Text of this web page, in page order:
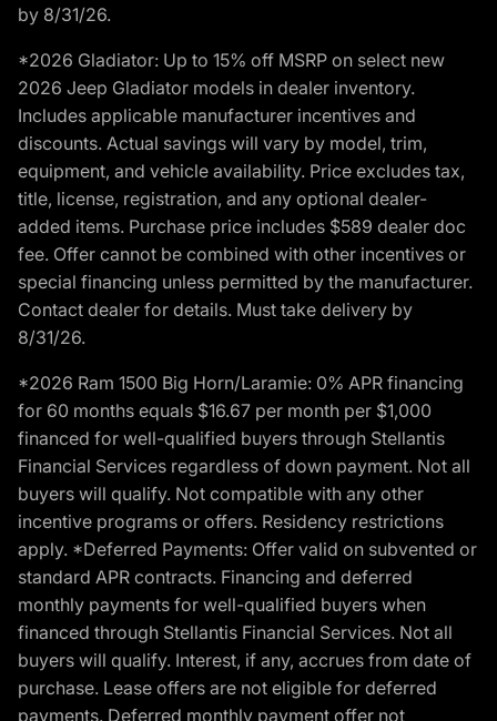
by 8/31/26.
*2026 Gladiator: Up to 15% off MSRP on select new
2026 Jeep Gladiator models in dealer inventory.
Includes applicable manufacturer incentives and
discounts. Actual savings will vary by model, trim,
equipment, and vehicle availability. Price excludes tax,
title, license, registration, and any optional dealer-
added items. Purchase price includes $589 dealer doc
fee. Offer cannot be combined with other incentives or
special financing unless permitted by the manufacturer.
Contact dealer for details. Must take delivery by
8/31/26.
*2026 Ram 1500 Big Horn/Laramie: 0% APR financing
for 60 months equals $16.67 per month per $1,000
financed for well-qualified buyers through Stellantis
Financial Services regardless of down payment. Not all
buyers will qualify. Not compatible with any other
incentive programs or offers. Residency restrictions
apply. *Deferred Payments: Offer valid on subvented or
standard APR contracts. Financing and deferred
monthly payments for well-qualified buyers when
financed through Stellantis Financial Services. Not all
buyers will qualify. Interest, if any, accrues from date of
purchase. Lease offers are not eligible for deferred
payments. Deferred monthly payment offer not